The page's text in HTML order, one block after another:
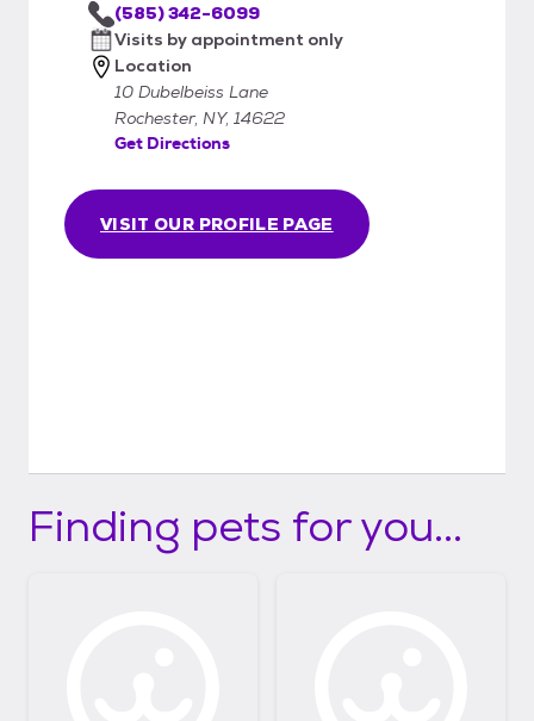
VISIT OUR PROFILE PAGE
(585) 342-6099
Visits by appointment only
Location
10 Dubelbeiss Lane
Rochester, NY, 14622
Get Directions
Finding pets for you...